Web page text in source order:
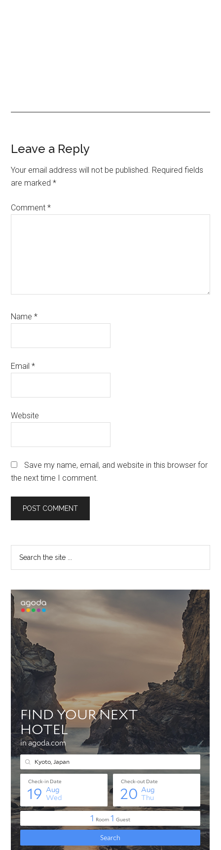
Reader
Interactions
Leave a Reply
Your email address will not be published. Required fields
are marked*
Comment*
Name*
Email*
Website
Save my name, email, and website in this browser for
the next time I comment.
Primary
Sidebar
...